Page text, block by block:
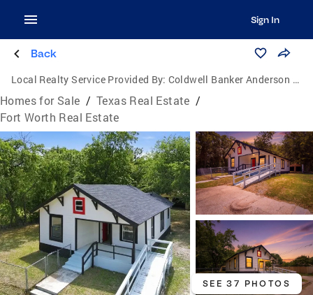
Sign In
Back
Local Realty Service Provided By: Coldwell Banker Anderson Realtors
Homes for Sale / Texas Real Estate /
Fort Worth Real Estate
SEE 37 PHOTOS